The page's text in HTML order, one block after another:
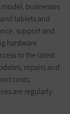
businesses
tablets and
support and
hardware
to the latest
repairs and
costs,
are regularly